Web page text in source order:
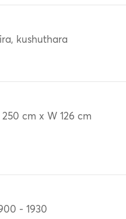
kushuthara
250 cm x W 126 cm
- 1930